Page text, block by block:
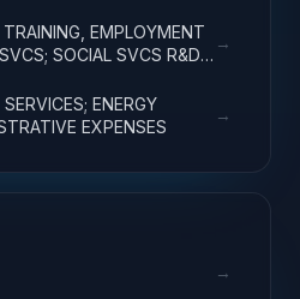
EMPLOYMENT
SOCIAL SVCS R&D;
→
ENERGY
EXPENSES
→
→